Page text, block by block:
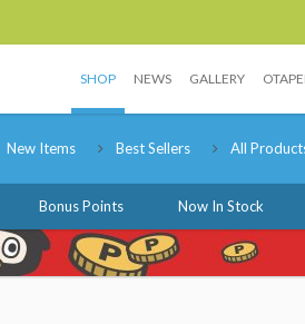
SHOP NEWS GALLERY
New Items Best Sellers All
Bonus Points Now In Stock